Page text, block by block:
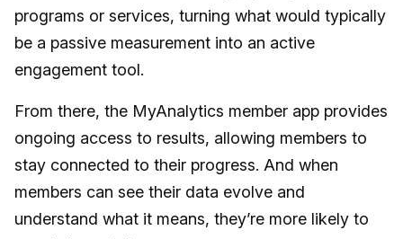
programs or services, turning what would typically
be a passive measurement into an active
engagement tool.
From there, the MyAnalytics member app provides
ongoing access to results, allowing members to
stay connected to their progress. And when
members can see their data evolve and
understand what it means, they’re more likely to